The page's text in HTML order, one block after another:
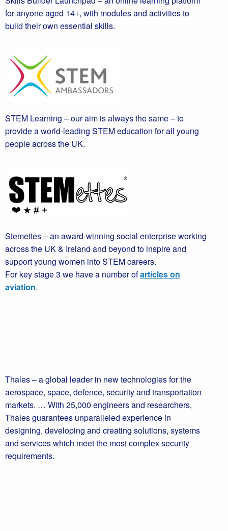
for anyone aged 14+, with modules and activities to
build their own essential skills.
STEM Learning – our aim is always the same – to
provide a world-leading STEM education for all young
people across the UK.
Stemettes – an award-winning social enterprise working
across the UK & Ireland and beyond to inspire and
support young women into STEM careers.
For key stage 3 we have a number ofarticles on
aviation.
Thales – a global leader in new technologies for the
aerospace, space, defence, security and transportation
markets. … With 25,000 engineers and researchers,
Thales guarantees unparalleled experience in
designing, developing and creating solutions, systems
and services which meet the most complex security
requirements.